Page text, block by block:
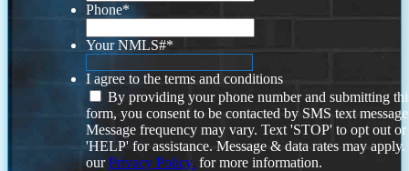
Phone*
Your NMLS#*
I agree to the terms and conditions
By providing your phone number and submitting
form, you consent to be contacted by SMS text
Message frequency may vary. Text 'STOP' to opt out or
'HELP' for assistance. Message & data rates may
ourPrivacy Policy. for more information.